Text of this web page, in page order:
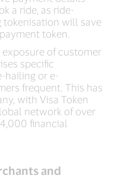
a ride, as ride-
will save
token.
of customer
specific
hailing or e-
frequent. This has
with Visa Token
network of over
financial
and